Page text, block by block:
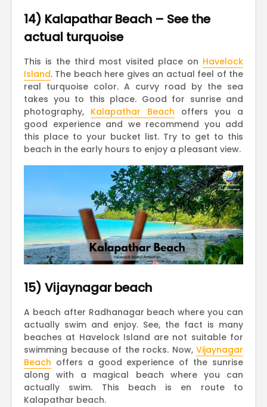
14) Kalapathar Beach – See the
actual turquoise
This is the third most visited place on Havelock
Island. The beach here gives an actual feel of the
real turquoise color. A curvy road by the sea
takes you to this place. Good for sunrise and
photography, Kalapathar Beach offers you a
good experience and we recommend you add
this place to your bucket list. Try to get to this
beach in the early hours to enjoy a pleasant view.
15) Vijaynagar beach
A beach after Radhanagar beach where you can
actually swim and enjoy. See, the fact is many
beaches at Havelock Island are not suitable for
swimming because of the rocks. Now, Vijaynagar
Beach offers a good experience of the sunrise
along with a magical beach where you can
actually swim. This beach is en route to
Kalapathar beach.